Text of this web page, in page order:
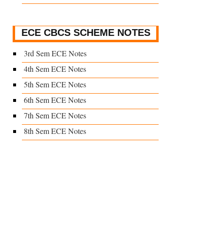
ECE CBCS SCHEME NOTES
3rd Sem ECE Notes
4th Sem ECE Notes
5th Sem ECE Notes
6th Sem ECE Notes
7th Sem ECE Notes
8th Sem ECE Notes